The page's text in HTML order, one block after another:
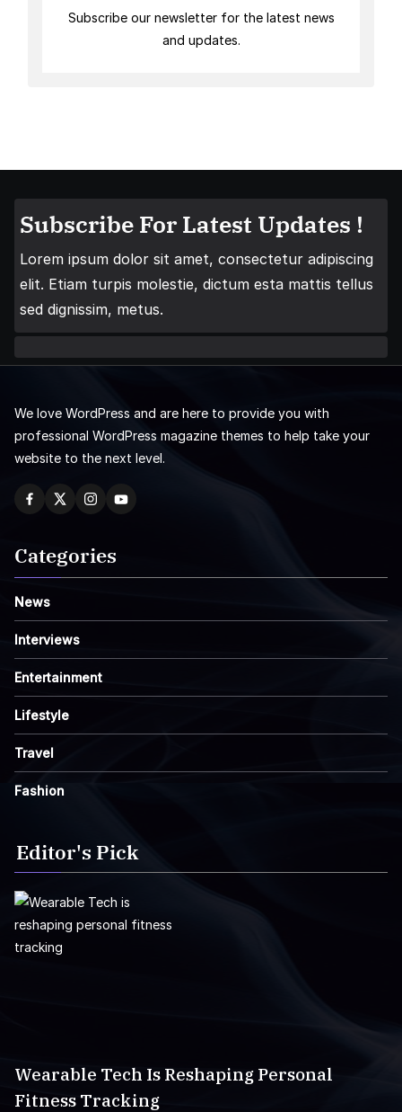
Subscribe our newsletter for the latest news
and updates.
Subscribe For Latest Updates !
Lorem ipsum dolor sit amet, consectetur adipiscing
elit. Etiam turpis molestie, dictum esta mattis tellus
sed dignissim, metus.
We love WordPress and are here to provide you with
professional WordPress magazine themes to help take your
website to the next level.
Categories
News
Interviews
Entertainment
Lifestyle
Travel
Fashion
Editor's Pick
Wearable Tech Is Reshaping Personal
Fitness Tracking